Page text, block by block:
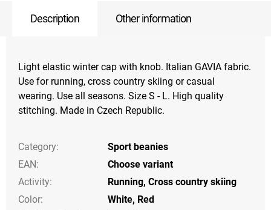
Description Other information
Light elastic winter cap with knob. Italian GAVIA fabric.
Use for running, cross country skiing or casual
wearing. Use all seasons. Size S - L. High quality
stitching. Made in Czech Republic.
Category:
Sport beanies
EAN:
Choose variant
Activity: Running, Cross country skiing
Color: White, Red